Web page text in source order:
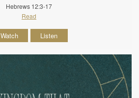
Hebrews 12:3-17
Read
Watch Listen